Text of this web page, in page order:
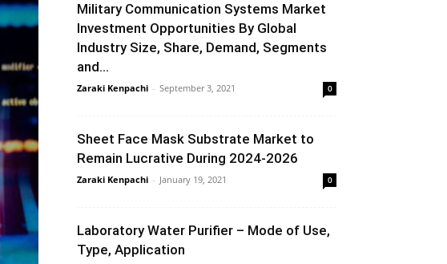
Military Communication Systems Market
Investment Opportunities By Global
Industry Size, Share, Demand, Segments
and...
Zaraki Kenpachi - September 3, 2021 0
Sheet Face Mask Substrate Market to
Remain Lucrative During 2024-2026
Zaraki Kenpachi - January 19, 2021 0
Laboratory Water Purifier – Mode of Use,
Type, Application